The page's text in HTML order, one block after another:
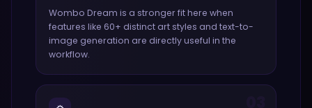
Wombo Dream is a stronger fit here when
features like 60+ distinct art styles and text-to-
image generation are directly useful in the
workflow.